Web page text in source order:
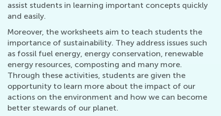
assist students in learning important concepts quickly
and easily.
Moreover, the worksheets aim to teach students the
importance of sustainability. They address issues such
as fossil fuel energy, energy conservation, renewable
energy resources, composting and many more.
Through these activities, students are given the
opportunity to learn more about the impact of our
actions on the environment and how we can become
better stewards of our planet.